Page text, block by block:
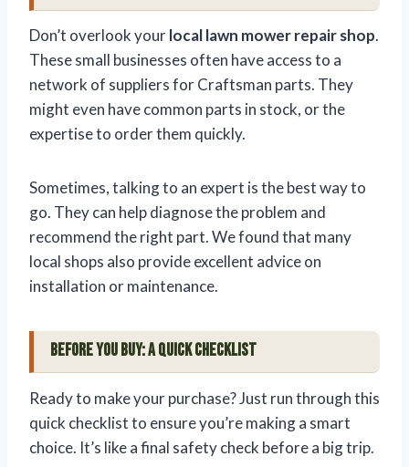
Don’t overlook yourlocal lawn mower repair shop.
These small businesses often have access to a
network of suppliers for Craftsman parts. They
might even have common parts in stock, or the
expertise to order them quickly.
Sometimes, talking to an expert is the best way to
go. They can help diagnose the problem and
recommend the right part. We found that many
local shops also provide excellent advice on
installation or maintenance.
Before You Buy: A Quick Checklist
Ready to make your purchase? Just run through this
quick checklist to ensure you’re making a smart
choice. It’s like a final safety check before a big trip.